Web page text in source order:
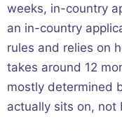
weeks, in-country
an in-country
rules and relies on
takes around 12
mostly determined
actually sits on, not